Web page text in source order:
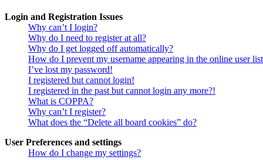
Login and Registration Issues
Why can’t I login?
Why do I need to register at all?
Why do I get logged off automatically?
How do I prevent my username appearing in the online user
I’ve lost my password!
I registered but cannot login!
I registered in the past but cannot login any more?!
What is COPPA?
Why can’t I register?
What does the “Delete all board cookies” do?
User Preferences and settings
How do I change my settings?